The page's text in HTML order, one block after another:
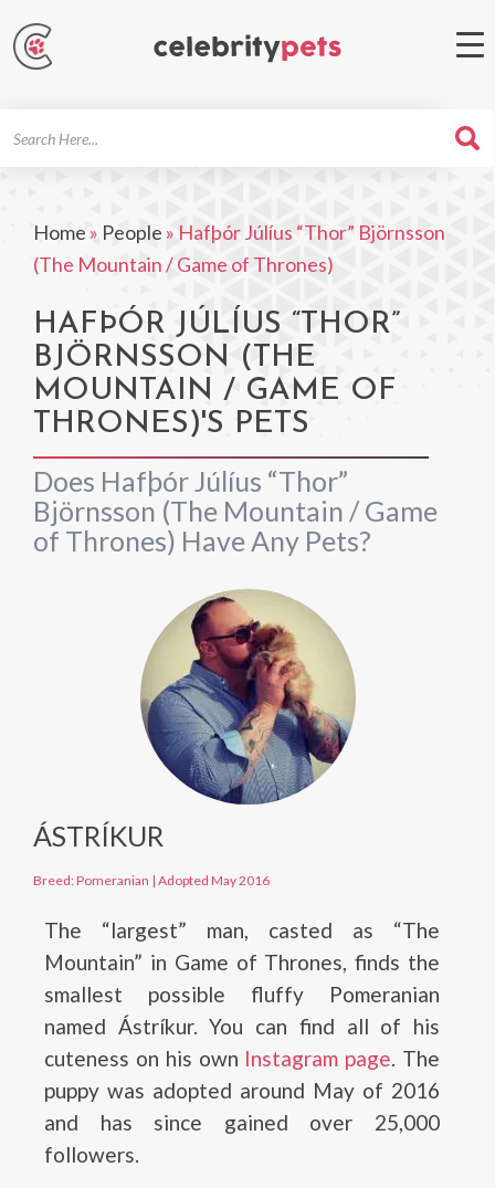
Home » People » Hafþór Júlíus “Thor” Björnsson
(The Mountain / Game of Thrones)
HAFÞÓR JÚLÍUS “THOR”
BJÖRNSSON (THE
MOUNTAIN / GAME OF
THRONES)'S PETS
Does Hafþór Júlíus “Thor”
Björnsson (The Mountain / Game
of Thrones) Have Any Pets?
ÁSTRÍKUR
Breed: Pomeranian | Adopted May 2016
The “largest” man, casted as “The
Mountain” in Game of Thrones, finds the
smallest possible fluffy Pomeranian
named Ástríkur. You can find all of his
cuteness on his own Instagram page. The
puppy was adopted around May of 2016
and has since gained over 25,000
followers.